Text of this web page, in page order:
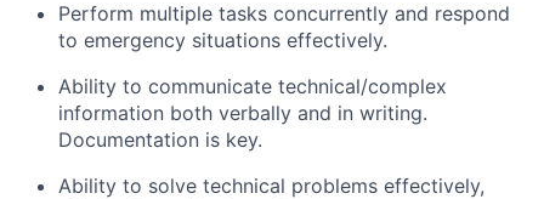
Perform multiple tasks concurrently and respond
to emergency situations effectively.
Ability to communicate technical/complex
information both verbally and in writing.
Documentation is key.
Ability to solve technical problems effectively,